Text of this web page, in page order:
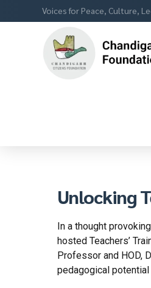
Voices for Peace, Culture,
Unlocking
In a thought
hosted Teachers’
Professor and HOD,
pedagogical